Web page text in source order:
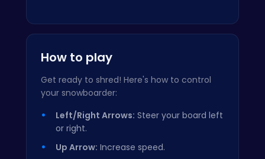
How to play
Get ready to shred! Here's how to control
your snowboarder:
Left/Right Arrows: Steer your board left
or right.
Up Arrow: Increase speed.